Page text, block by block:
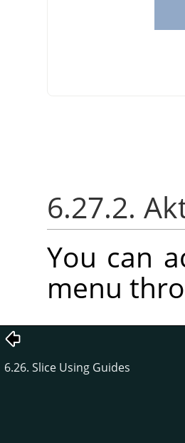
6.27.2.
You can
menu
6.26. Slice Using Guides